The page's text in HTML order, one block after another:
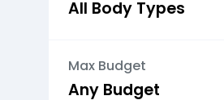
Max Budget